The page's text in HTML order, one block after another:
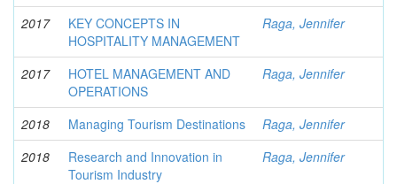
2017
KEY CONCEPTS IN
HOSPITALITY MANAGEMENT
Raga, Jennifer
2017
HOTEL MANAGEMENT AND
OPERATIONS
Raga, Jennifer
2018 Managing Tourism Destinations
Raga, Jennifer
2018
Research and Innovation in
Tourism Industry
Raga, Jennifer